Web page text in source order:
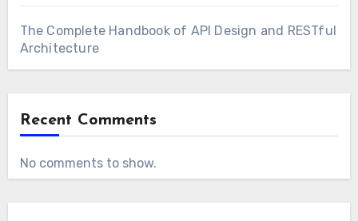
The Complete Handbook of API Design and RESTful
Architecture
Recent Comments
No comments to show.